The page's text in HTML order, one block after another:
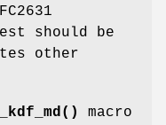
should be
other
macro